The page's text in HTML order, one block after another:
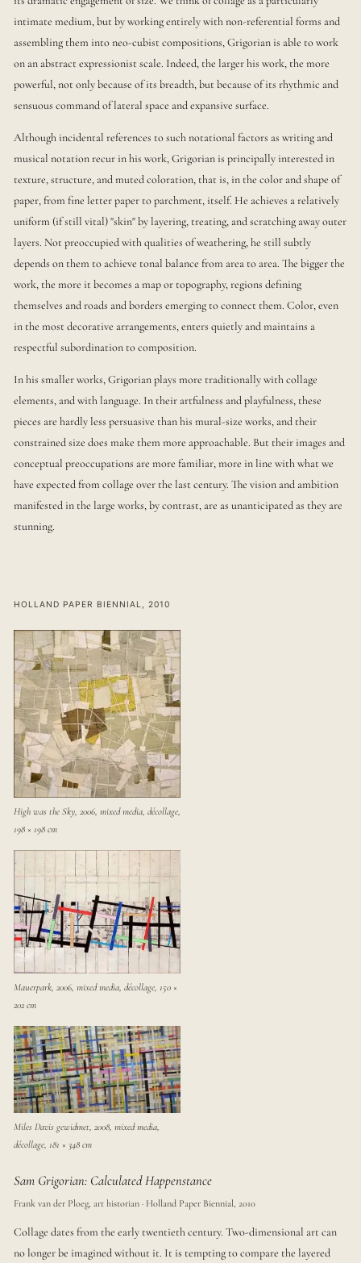
intimate medium, but by working entirely with non-referential forms and
assembling them into neo-cubist compositions, Grigorian is able to work
on an abstract expressionist scale. Indeed, the larger his work, the more
powerful, not only because of its breadth, but because of its rhythmic and
sensuous command of lateral space and expansive surface.
Although incidental references to such notational factors as writing and
musical notation recur in his work, Grigorian is principally interested in
texture, structure, and muted coloration, that is, in the color and shape of
paper, from fine letter paper to parchment, itself. He achieves a relatively
uniform (if still vital) "skin" by layering, treating, and scratching away outer
layers. Not preoccupied with qualities of weathering, he still subtly
depends on them to achieve tonal balance from area to area. The bigger the
work, the more it becomes a map or topography, regions defining
themselves and roads and borders emerging to connect them. Color, even
in the most decorative arrangements, enters quietly and maintains a
respectful subordination to composition.
In his smaller works, Grigorian plays more traditionally with collage
elements, and with language. In their artfulness and playfulness, these
pieces are hardly less persuasive than his mural-size works, and their
constrained size does make them more approachable. But their images and
conceptual preoccupations are more familiar, more in line with what we
have expected from collage over the last century. The vision and ambition
manifested in the large works, by contrast, are as unanticipated as they are
stunning.
HOLLAND PAPER BIENNIAL, 2010
High was the Sky, 2006, mixed media, décollage,
198 × 198 cm
Mauerpark, 2006, mixed media, décollage, 150 ×
202 cm
Miles Davis gewidmet, 2008, mixed media,
décollage, 181 × 348 cm
Sam Grigorian: Calculated Happenstance
Frank van der Ploeg, art historian · Holland Paper Biennial, 2010
Collage dates from the early twentieth century. Two-dimensional art can
no longer be imagined without it. It is tempting to compare the layered